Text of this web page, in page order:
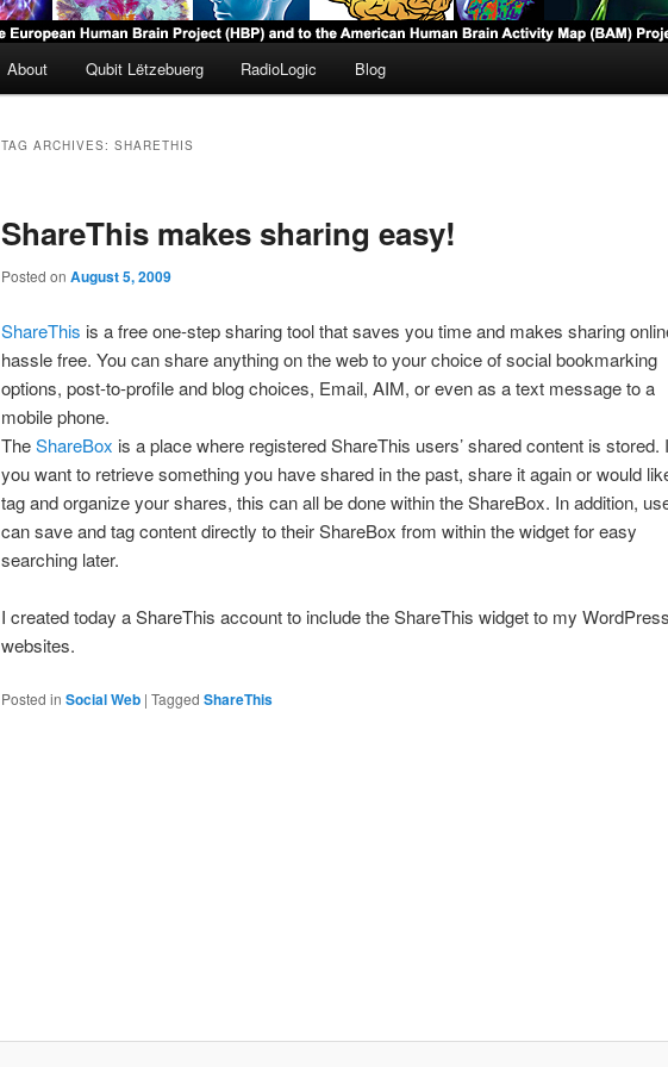
About Qubit Lëtzebuerg RadioLogic Blog
TAG ARCHIVES: SHARETHIS
ShareThis makes sharing easy!
Posted on August 5, 2009
ShareThis is a free one-step sharing tool that saves you time and makes sharing
hassle free. You can share anything on the web to your choice of social bookmarking
options, post-to-profile and blog choices, Email, AIM, or even as a text message to a
mobile phone.
TheShareBox is a place where registered ShareThis users’ shared content is stored.
you want to retrieve something you have shared in the past, share it again or would
tag and organize your shares, this can all be done within the ShareBox. In addition,
can save and tag content directly to their ShareBox from within the widget for easy
searching later.
I created today a ShareThis account to include the ShareThis widget to my WordPress
websites.
Posted in Social Web | Tagged ShareThis